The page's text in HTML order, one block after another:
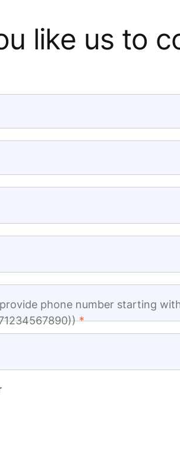
like us to
phone number starting